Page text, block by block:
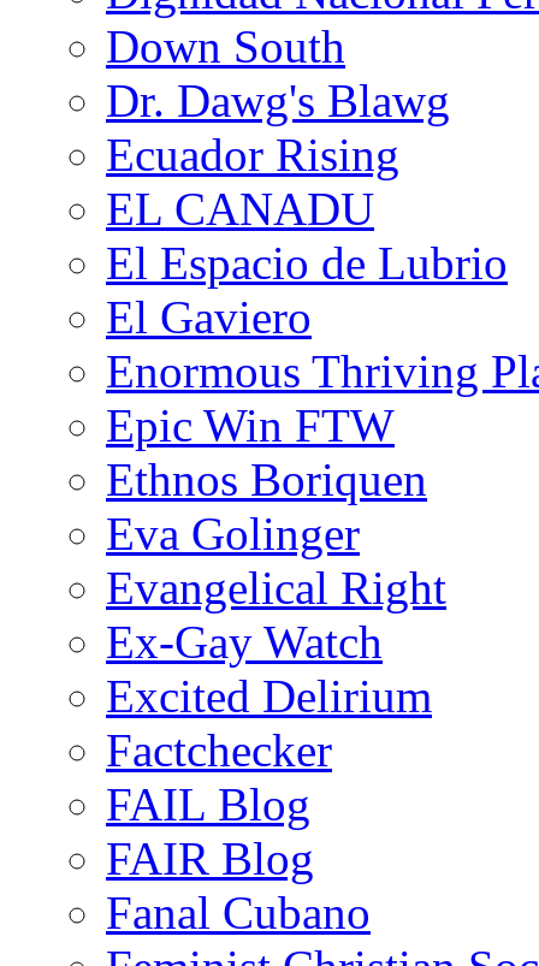
Down South
Dr. Dawg's Blawg
Ecuador Rising
EL CANADU
El Espacio de Lubrio
El Gaviero
Enormous Thriving
Epic Win FTW
Ethnos Boriquen
Eva Golinger
Evangelical Right
Ex-Gay Watch
Excited Delirium
Factchecker
FAIL Blog
FAIR Blog
Fanal Cubano